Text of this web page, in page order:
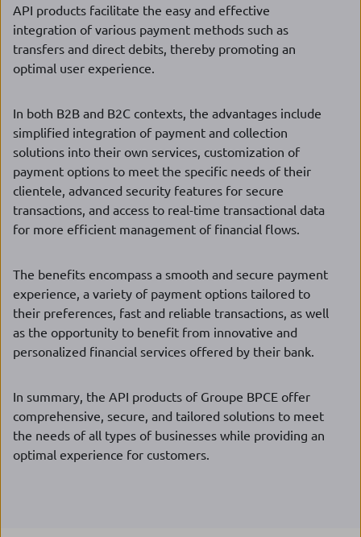
API products facilitate the easy and effective
integration of various payment methods such as
transfers and direct debits, thereby promoting an
optimal user experience.
In both B2B and B2C contexts, the advantages include
simplified integration of payment and collection
solutions into their own services, customization of
payment options to meet the specific needs of their
clientele, advanced security features for secure
transactions, and access to real-time transactional data
for more efficient management of financial flows.
The benefits encompass a smooth and secure payment
experience, a variety of payment options tailored to
their preferences, fast and reliable transactions, as well
as the opportunity to benefit from innovative and
personalized financial services offered by their bank.
In summary, the API products of Groupe BPCE offer
comprehensive, secure, and tailored solutions to meet
the needs of all types of businesses while providing an
optimal experience for customers.